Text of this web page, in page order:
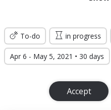
Day 8: 45sec
Day 10: 1min
To-do in progress
Apr 6 - May 5, 2021 • 30 days
Accept